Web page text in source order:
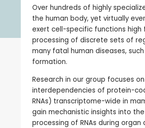
Over hundreds of highly
the human body, yet virtually
exert cell-specific functions high
processing of discrete sets of
many fatal human diseases,
formation.
Research in our group focuses
interdependencies of protein-
RNAs) transcriptome-wide in
gain mechanistic insights into
processing of RNAs during